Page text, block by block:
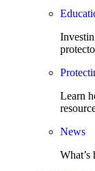
Learn
News
What’s